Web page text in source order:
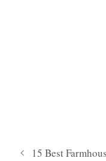
15 Best